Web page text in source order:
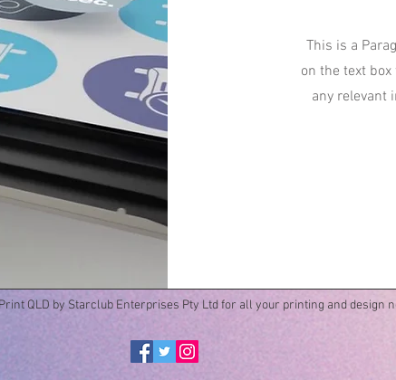
This is a
on the text
any relevant
QLD by Starclub Enterprises Pty Ltd for all your printing and design